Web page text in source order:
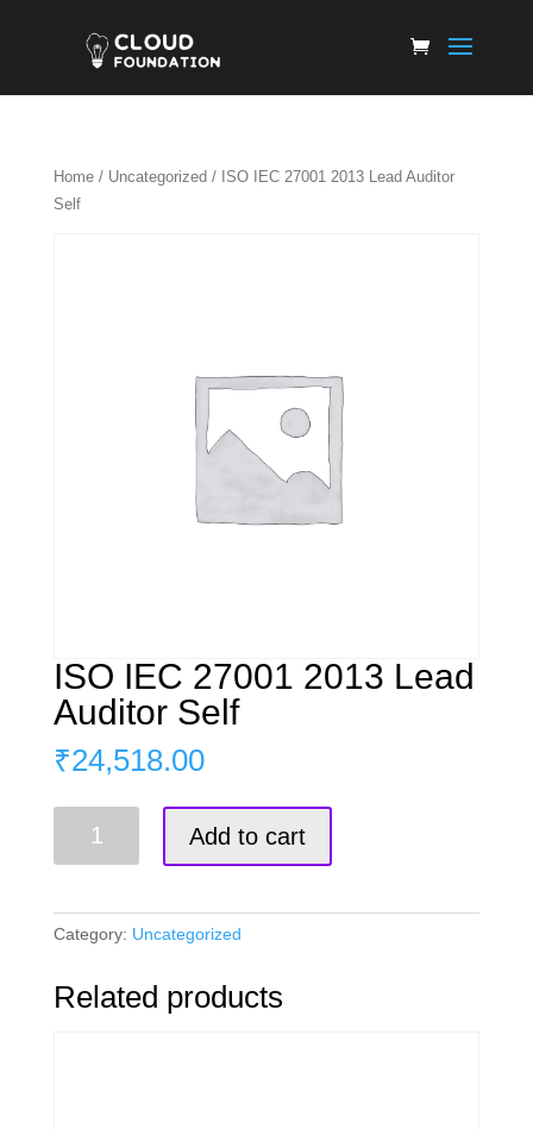
Home/ Uncategorized / ISO IEC 27001 2013 Lead Auditor
Self
ISO IEC 27001 2013 Lead
Auditor Self
₹24,518.00
Lead
Self
quantity
Add to cart
Category: Uncategorized
Related products